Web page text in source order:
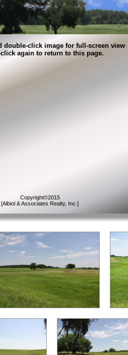
double-click image for full-screen view
click again to return to this page.
Copyright©2015
[Albiol & Associates Realty, Inc.]